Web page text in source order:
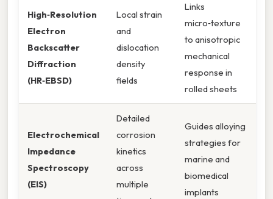
High‑Resolution
Electron
Backscatter
Diffraction
(HR‑EBSD)
Local strain
and
dislocation
density
fields
Links
micro‑texture
to anisotropic
mechanical
response in
rolled sheets
Electrochemical
Impedance
Spectroscopy
(EIS)
Detailed
corrosion
kinetics
across
multiple
Guides alloying
strategies for
marine and
biomedical
implants